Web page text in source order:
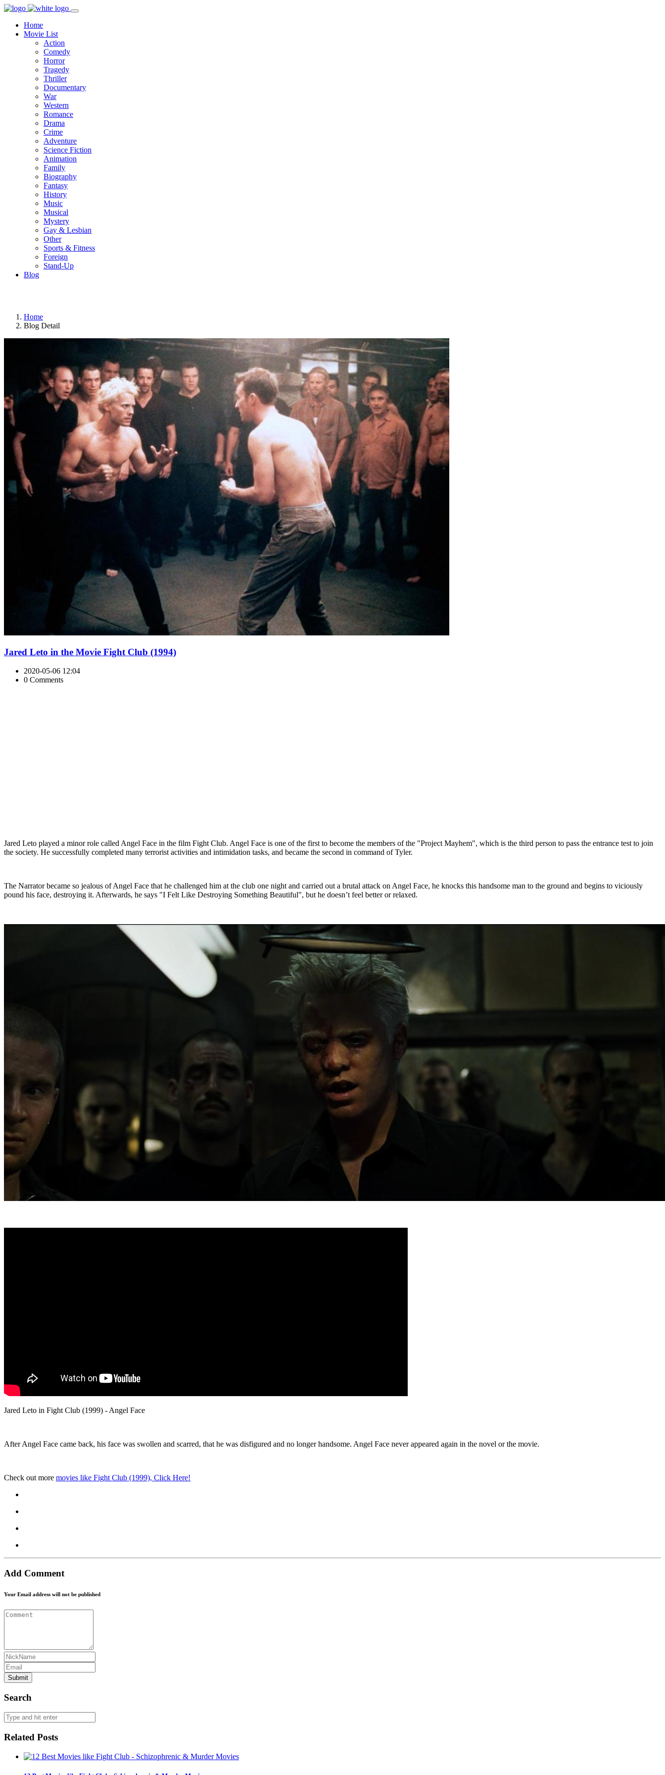
Home
Movie List
Action
Comedy
Horror
Tragedy
Thriller
Documentary
War
Western
Romance
Drama
Crime
Adventure
Science Fiction
Animation
Family
Biography
Fantasy
History
Music
Musical
Mystery
Gay & Lesbian
Other
Sports & Fitness
Foreign
Stand-Up
Blog
Home
Blog Detail
Jared Leto in the Movie Fight Club (1994)
2020-05-06 12:04
0 Comments
Jared Leto played a minor role called Angel Face in the film Fight Club. Angel Face is one of the first to become the members of the "Project Mayhem", which is the third person to pass the entrance test to join
the society. He successfully completed many terrorist activities and intimidation tasks, and became the second in command of Tyler.
The Narrator became so jealous of Angel Face that he challenged him at the club one night and carried out a brutal attack on Angel Face, he knocks this handsome man to the ground and begins to viciously
pound his face, destroying it. Afterwards, he says "I Felt Like Destroying Something Beautiful", but he doesn’t feel better or relaxed.
Jared Leto in Fight Club (1999) - Angel Face
After Angel Face came back, his face was swollen and scarred, that he was disfigured and no longer handsome. Angel Face never appeared again in the novel or the movie.
Check out more movies like Fight Club (1999), Click Here!
Add Comment
Your Email address will not be published
Submit
Search
Related Posts